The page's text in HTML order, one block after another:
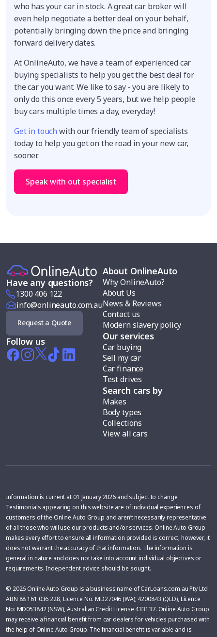
who has your car in stock. A great car broker will
even help negotiate a better deal on your behalf,
potentially bringing down the price and bringing
forward delivery dates.
At OnlineAuto, we have a team of experienced car
buying specialists to help you get the best deal for
the car you want. We like to say - you are likely to
only do this once every 5 years, but we help people
buy cars multiple times a day, everyday!
Get in touch with our friendly team of specialists
today to help you get on the road in your new car,
sooner.
Speak with out specialist
Have any questions?
1300 406 122
info@onlineauto.com.au
Request a Quote
Follow us
About OnlineAuto
Why OnlineAuto?
About Us
News & Reviews
Contact us
Modern slavery policy
Our services
Car buying
Sell my car
Car finance
Test drives
Search cars by
Makes
Body types
Collections
View all cars
Information is current at 01 January 2026 and subject to change.
Testimonials appearing on this website are of individual experiences of
customers of the Online Auto Group and aren’t necessarily representative
of all those who will use our products and/or services. Online Auto Group
makes every effort to ensure all information provided is correct, however, it
does not warrant the accuracy of that information. The information is
general in nature and does not take into account individual objectives or
requirements. Independent advice should be sought.
© 2026 Online Auto Group is a business name of CarLoans.com.au Pty Ltd
ABN 88 161 036 228, Licence No. MD27046 (WA); 4200843 (QLD), Licence
No: MD053842 (NSW), Australian Credit License 433137. Online Auto Group
may receive a financial benefit from car dealers for vehicles purchased with
the help of Online Auto Group. The financial benefit is variable and is